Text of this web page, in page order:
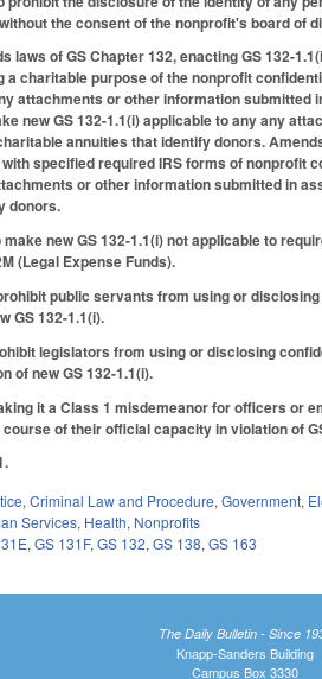
the consent of the nonprofit's board of
laws of GS Chapter 132, enacting GS 132-
charitable purpose of the nonprofit
attachments or other information
new GS 132-1.1(i) applicable to any any
annuities that identify donors.
specified required IRS forms of nonprofit
or other information submitted in
donors.
make new GS 132-1.1(i) not applicable to
(Legal Expense Funds).
public servants from using or
GS 132-1.1(i).
legislators from using or disclosing
of new GS 132-1.1(i).
it a Class 1 misdemeanor for officers or
of their official capacity in violation of
,Criminal Law and Procedure,Government,
Services, Health, Nonprofits
,GS 131F,GS 132,GS 138,GS 163
The Daily Bulletin - Since
Knapp-Sanders Building
Campus Box 3330